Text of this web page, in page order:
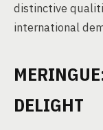
distinctive
international
DELIGHT